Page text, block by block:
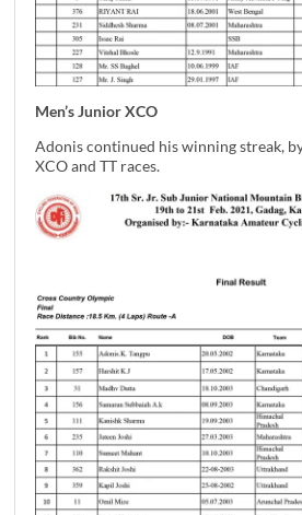
Men’s Junior XCO
Adonis continued his winning streak,
XCO and TT races.